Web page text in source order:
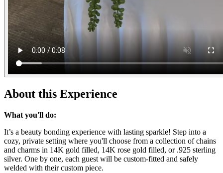
About this Experience
What you'll do:
It’s a beauty bonding experience with lasting sparkle! Step into a
cozy, private setting where you'll choose from a collection of chains
and charms in 14K gold filled, 14K rose gold filled, or .925 sterling
silver. One by one, each guest will be custom-fitted and safely
welded with their custom piece.